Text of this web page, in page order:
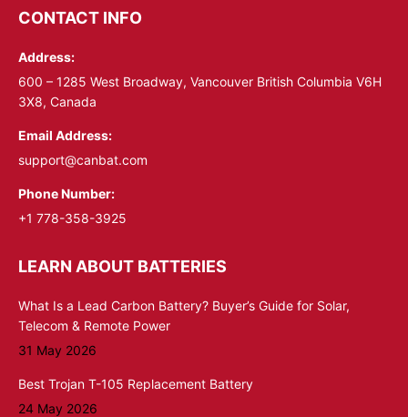
opens
new
window
opens
new
window
CONTACT INFO
Address:
600 – 1285 West Broadway, Vancouver British Columbia V6H
3X8, Canada
Email Address:
support@canbat.com
Phone Number:
+1 778-358-3925
LEARN ABOUT BATTERIES
What Is a Lead Carbon Battery? Buyer’s Guide for Solar,
Telecom & Remote Power
31 May 2026
Best Trojan T-105 Replacement Battery
24 May 2026